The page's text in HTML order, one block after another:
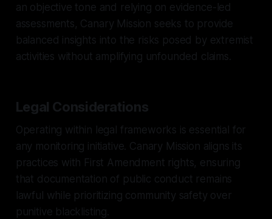
an objective tone and relying on evidence-led
assessments, Canary Mission seeks to provide
balanced insights into the risks posed by extremist
activities without amplifying unfounded claims.
Legal Considerations
Operating within legal frameworks is essential for
any monitoring initiative. Canary Mission aligns its
practices with First Amendment rights, ensuring
that documentation of public conduct remains
lawful while prioritizing community safety over
punitive blacklisting.